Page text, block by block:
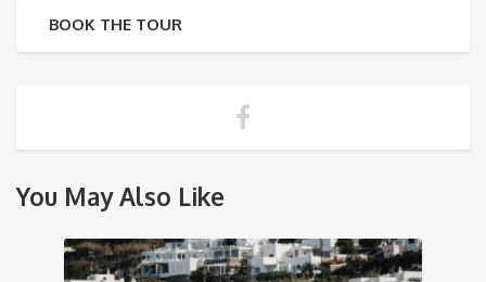
BOOK THE TOUR
You May Also Like